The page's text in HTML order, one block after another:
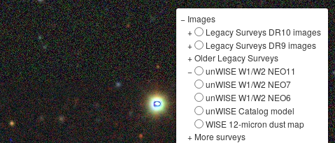
− Images
+
Legacy Surveys DR10 images
+
Legacy Surveys DR9 images
+Older Legacy Surveys
−
unWISE W1/W2 NEO11
unWISE W1/W2 NEO7
unWISE W1/W2 NEO6
unWISE Catalog model
WISE 12-micron dust map
+ More surveys